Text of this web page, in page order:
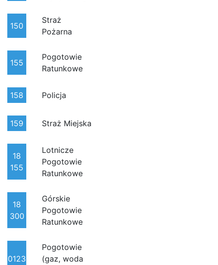
150
Straż
Pożarna
155
Pogotowie
Ratunkowe
158 Policja
159 Straż Miejska
18
155
Lotnicze
Pogotowie
Ratunkowe
18
300
Górskie
Pogotowie
Ratunkowe
0123
Pogotowie
(gaz, woda